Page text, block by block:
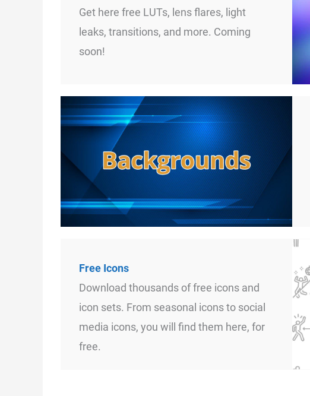
Get here free LUTs, lens flares, light
leaks, transitions, and more. Coming
soon!
Free Icons
Download thousands of free icons and
icon sets. From seasonal icons to social
media icons, you will find them here, for
free.